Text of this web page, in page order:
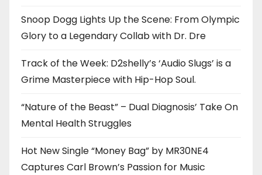
Snoop Dogg Lights Up the Scene: From Olympic
Glory to a Legendary Collab with Dr. Dre
Track of the Week: D2shelly’s ‘Audio Slugs’ is a
Grime Masterpiece with Hip-Hop Soul.
“Nature of the Beast” – Dual Diagnosis’ Take On
Mental Health Struggles
Hot New Single “Money Bag” by MR30NE4
Captures Carl Brown’s Passion for Music